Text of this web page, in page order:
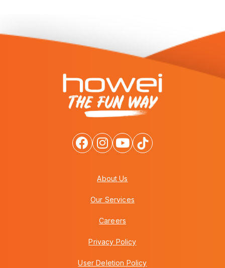
About Us
Our Services
Careers
Privacy Policy
User Deletion Policy